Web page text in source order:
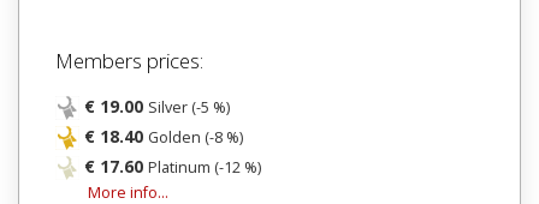
Members prices:
€ 19.00 Silver (-5 %)
€ 18.40 Golden (-8 %)
€ 17.60 Platinum (-12 %)
More info...